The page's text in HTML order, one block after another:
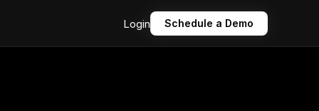
Login Schedule a Demo
Login Schedule a Demo